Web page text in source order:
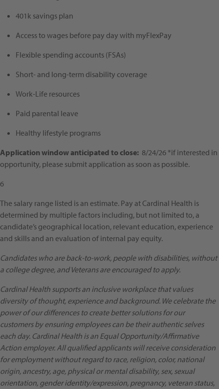
401k savings plan
Access to wages before pay day with myFlexPay
Flexible spending accounts (FSAs)
Short- and long-term disability coverage
Work-Life resources
Paid parental leave
Healthy lifestyle programs
Application window anticipated to close: 8/24/26 *if interested in
opportunity, please submit application as soon as possible.
6
The salary range listed is an estimate. Pay at Cardinal Health is
determined by multiple factors including, but not limited to, a
candidate’s geographical location, relevant education, experience
and skills and an evaluation of internal pay equity.
Candidates who are back-to-work, people with disabilities, without
a college degree, and Veterans are encouraged to apply.
Cardinal Health supports an inclusive workplace that values
diversity of thought, experience and background. We celebrate the
power of our differences to create better solutions for our
customers by ensuring employees can be their authentic selves
each day. Cardinal Health is an Equal Opportunity/Affirmative
Action employer. All qualified applicants will receive consideration
for employment without regard to race, religion, color, national
origin, ancestry, age, physical or mental disability, sex, sexual
orientation, gender identity/expression, pregnancy, veteran status,